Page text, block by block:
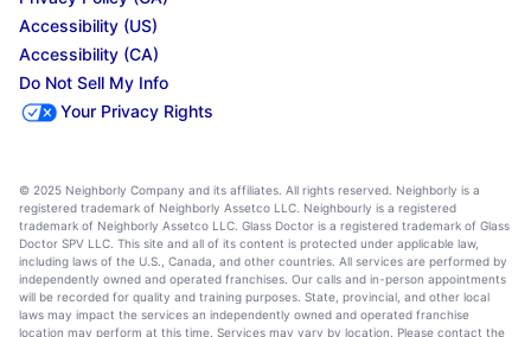
Accessibility (US)
Accessibility (CA)
Do Not Sell My Info
Your Privacy Rights
© 2025 Neighborly Company and its affiliates. All rights reserved. Neighborly is a
registered trademark of Neighborly Assetco LLC. Neighbourly is a registered
trademark of Neighborly Assetco LLC. Glass Doctor is a registered trademark of Glass
Doctor SPV LLC. This site and all of its content is protected under applicable law,
including laws of the U.S., Canada, and other countries. All services are performed by
independently owned and operated franchises. Our calls and in-person appointments
will be recorded for quality and training purposes. State, provincial, and other local
laws may impact the services an independently owned and operated franchise
location may perform at this time. Services may vary by location. Please contact the